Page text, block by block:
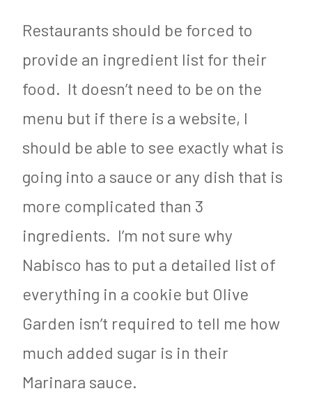
Restaurants should be forced to
provide an ingredient list for their
food. It doesn’t need to be on the
menu but if there is a website, I
should be able to see exactly what is
going into a sauce or any dish that is
more complicated than 3
ingredients. I’m not sure why
Nabisco has to put a detailed list of
everything in a cookie but Olive
Garden isn’t required to tell me how
much added sugar is in their
Marinara sauce.